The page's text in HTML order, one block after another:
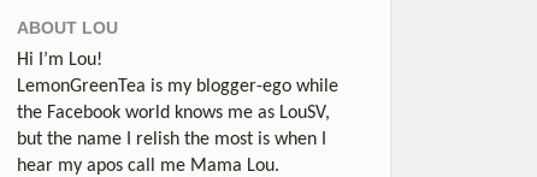
ABOUT LOU
Hi I’m Lou!
LemonGreenTea is my blogger-ego while
the Facebook world knows me as LouSV,
but the name I relish the most is when I
hear my apos call me Mama Lou.